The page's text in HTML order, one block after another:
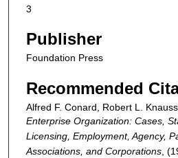
3
Publisher
Foundation Press
Recommended
Alfred F. Conard, Robert L.
Enterprise Organization: Cases,
Licensing, Employment, Agency,
Associations, and Corporations